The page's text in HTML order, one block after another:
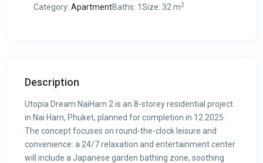
Category: ApartmentBaths: 1Size: 32 m2
Description
Utopia Dream NaiHarn 2 is an 8-storey residential project
in Nai Harn, Phuket, planned for completion in 12.2025.
The concept focuses on round-the-clock leisure and
convenience: a 24/7 relaxation and entertainment center
will include a Japanese garden bathing zone, soothing